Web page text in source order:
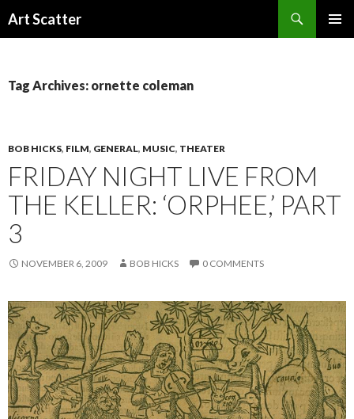
Art Scatter
Tag Archives: ornette coleman
BOB HICKS, FILM, GENERAL, MUSIC, THEATER
FRIDAY NIGHT LIVE FROM
THE KELLER: ‘ORPHEE,’ PART
3
NOVEMBER 6, 2009 BOB HICKS 0 COMMENTS